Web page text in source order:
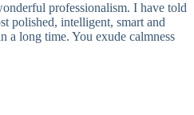
professionalism. I have told
polished, intelligent, smart and
a long time. You exude calmness